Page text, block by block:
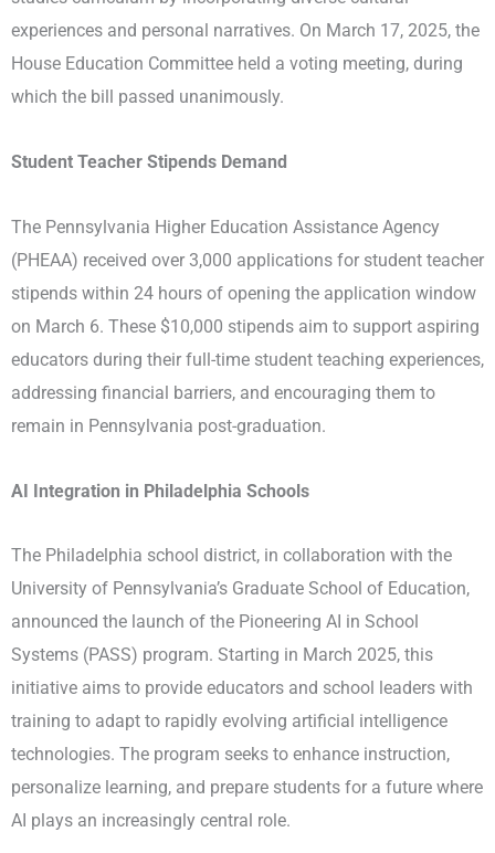
experiences and personal narratives. On March 17, 2025, the
House Education Committee held a voting meeting, during
which the bill passed unanimously.
Student Teacher Stipends Demand
The Pennsylvania Higher Education Assistance Agency
(PHEAA) received over 3,000 applications for student teacher
stipends within 24 hours of opening the application window
on March 6. These $10,000 stipends aim to support aspiring
educators during their full-time student teaching experiences,
addressing financial barriers, and encouraging them to
remain in Pennsylvania post-graduation. ​
AI Integration in Philadelphia Schools
The Philadelphia school district, in collaboration with the
University of Pennsylvania’s Graduate School of Education,
announced the launch of the Pioneering AI in School
Systems (PASS) program. Starting in March 2025, this
initiative aims to provide educators and school leaders with
training to adapt to rapidly evolving artificial intelligence
technologies. The program seeks to enhance instruction,
personalize learning, and prepare students for a future where
AI plays an increasingly central role. ​